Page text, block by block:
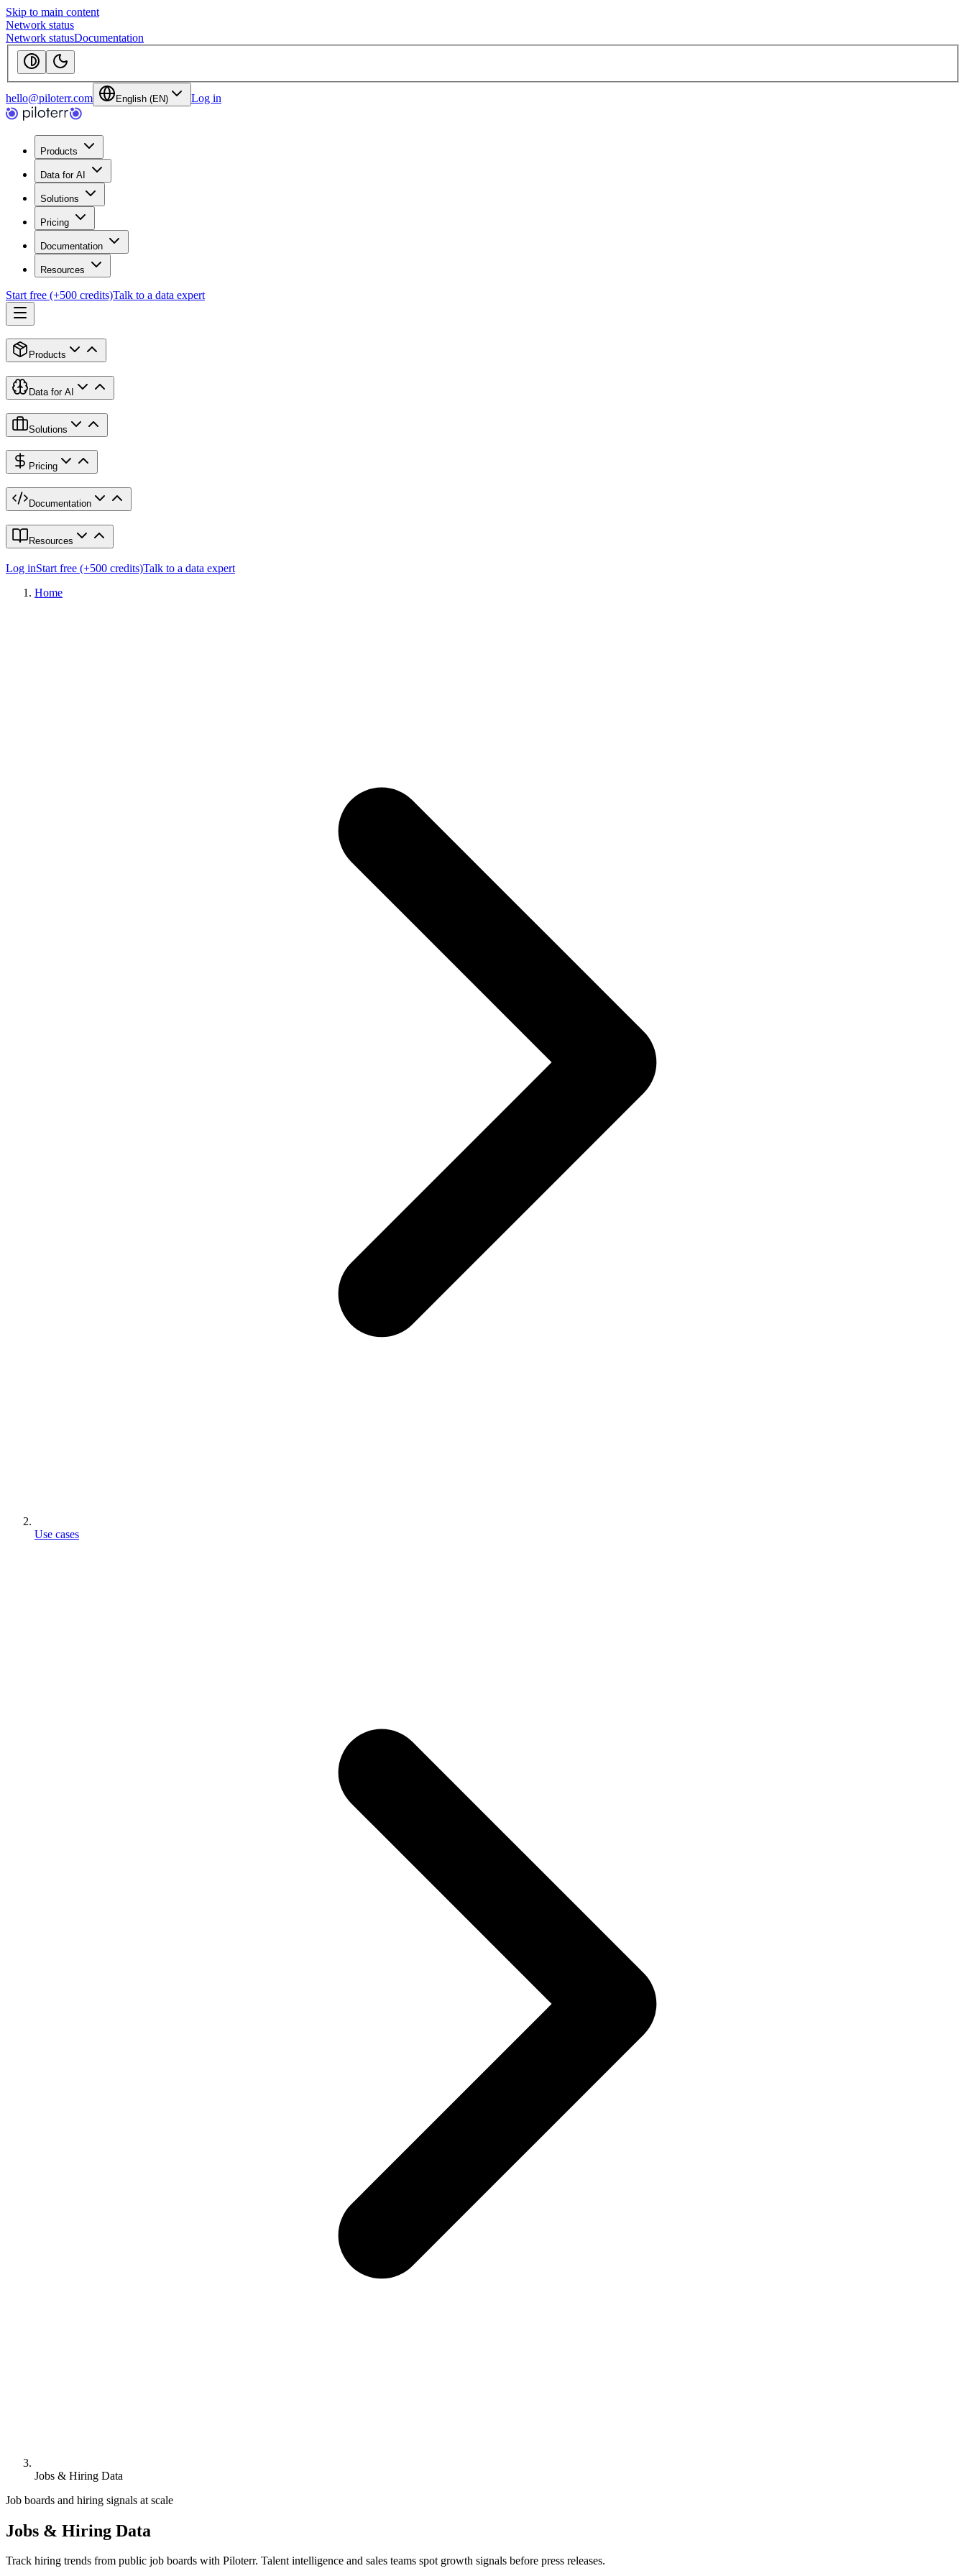
Skip to main content
Network status
Network statusDocumentation
hello@piloterr.com English (EN) Log in
Products
Data for AI
Solutions
Pricing
Documentation
Resources
Start free (+500 credits)Talk to a data expert
Products
Data for AI
Solutions
Pricing
Documentation
Resources
Log inStart free (+500 credits)Talk to a data expert
Home
Use cases
Jobs & Hiring Data
Job boards and hiring signals at scale
Jobs & Hiring Data
Track hiring trends from public job boards with Piloterr. Talent intelligence and sales teams spot growth signals before press releases.